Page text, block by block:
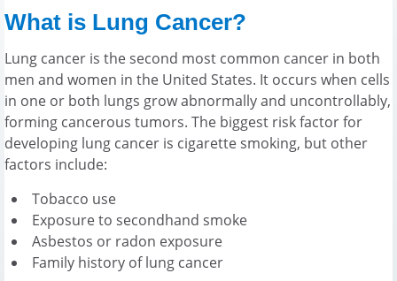
What is Lung Cancer?
Lung cancer is the second most common cancer in both
men and women in the United States. It occurs when cells
in one or both lungs grow abnormally and uncontrollably,
forming cancerous tumors. The biggest risk factor for
developing lung cancer is cigarette smoking, but other
factors include:
Tobacco use
Exposure to secondhand smoke
Asbestos or radon exposure
Family history of lung cancer